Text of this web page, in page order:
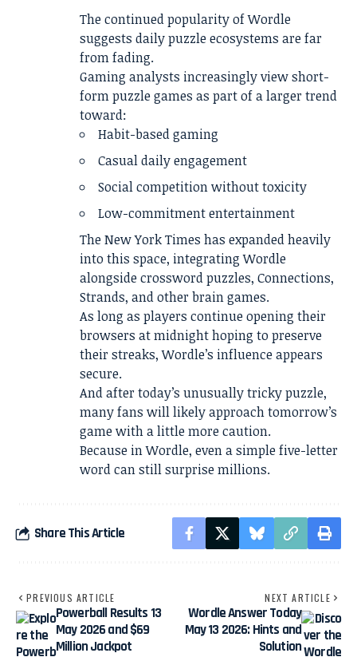
The continued popularity of Wordle
suggests daily puzzle ecosystems are far
from fading.
Gaming analysts increasingly view short-
form puzzle games as part of a larger trend
toward:
Habit-based gaming
Casual daily engagement
Social competition without toxicity
Low-commitment entertainment
The New York Times has expanded heavily
into this space, integrating Wordle
alongside crossword puzzles, Connections,
Strands, and other brain games.
As long as players continue opening their
browsers at midnight hoping to preserve
their streaks, Wordle’s influence appears
secure.
And after today’s unusually tricky puzzle,
many fans will likely approach tomorrow’s
game with a little more caution.
Because in Wordle, even a simple five-letter
word can still surprise millions.
Share This Article
PREVIOUS ARTICLE
Powerball Results 13
May 2026 and $69
Million Jackpot
NEXT ARTICLE
Wordle Answer Today
May 13 2026: Hints and
Solution